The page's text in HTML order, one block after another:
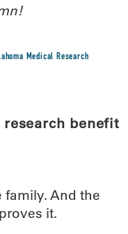
Medical Research
research benefit
family. And the
it.